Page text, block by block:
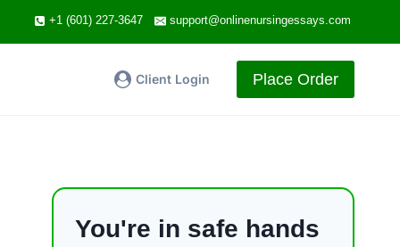
+1 (601) 227-3647 support@onlinenursingessays.com
Client Login Place Order
You're in safe hands